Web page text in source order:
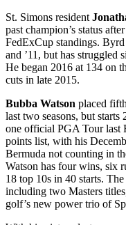
St. Simons resident
past champion’s status
FedExCup standings.
and ’11, but has struggled
He began 2016 at 134 on
cuts in late 2015.
Bubba Watson placed
last two seasons, but
one official PGA Tour last
points list, with his
Bermuda not counting in
Watson has four wins, six
18 top 10s in 40 starts.
including two Masters
golf’s new power trio of